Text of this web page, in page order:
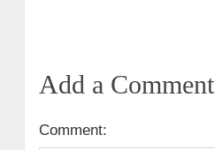
Add a Comment
Comment: